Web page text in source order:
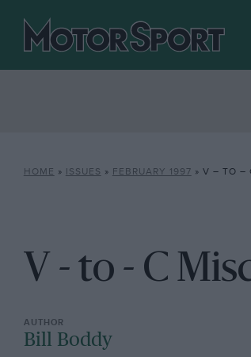
HOME » ISSUES » FEBRUARY 1997 » V – TO –
V - to - C
Bill Boddy